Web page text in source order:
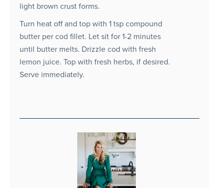
light brown crust forms.
Turn heat off and top with 1 tsp compound
butter per cod fillet. Let sit for 1-2 minutes
until butter melts. Drizzle cod with fresh
lemon juice. Top with fresh herbs, if desired.
Serve immediately.